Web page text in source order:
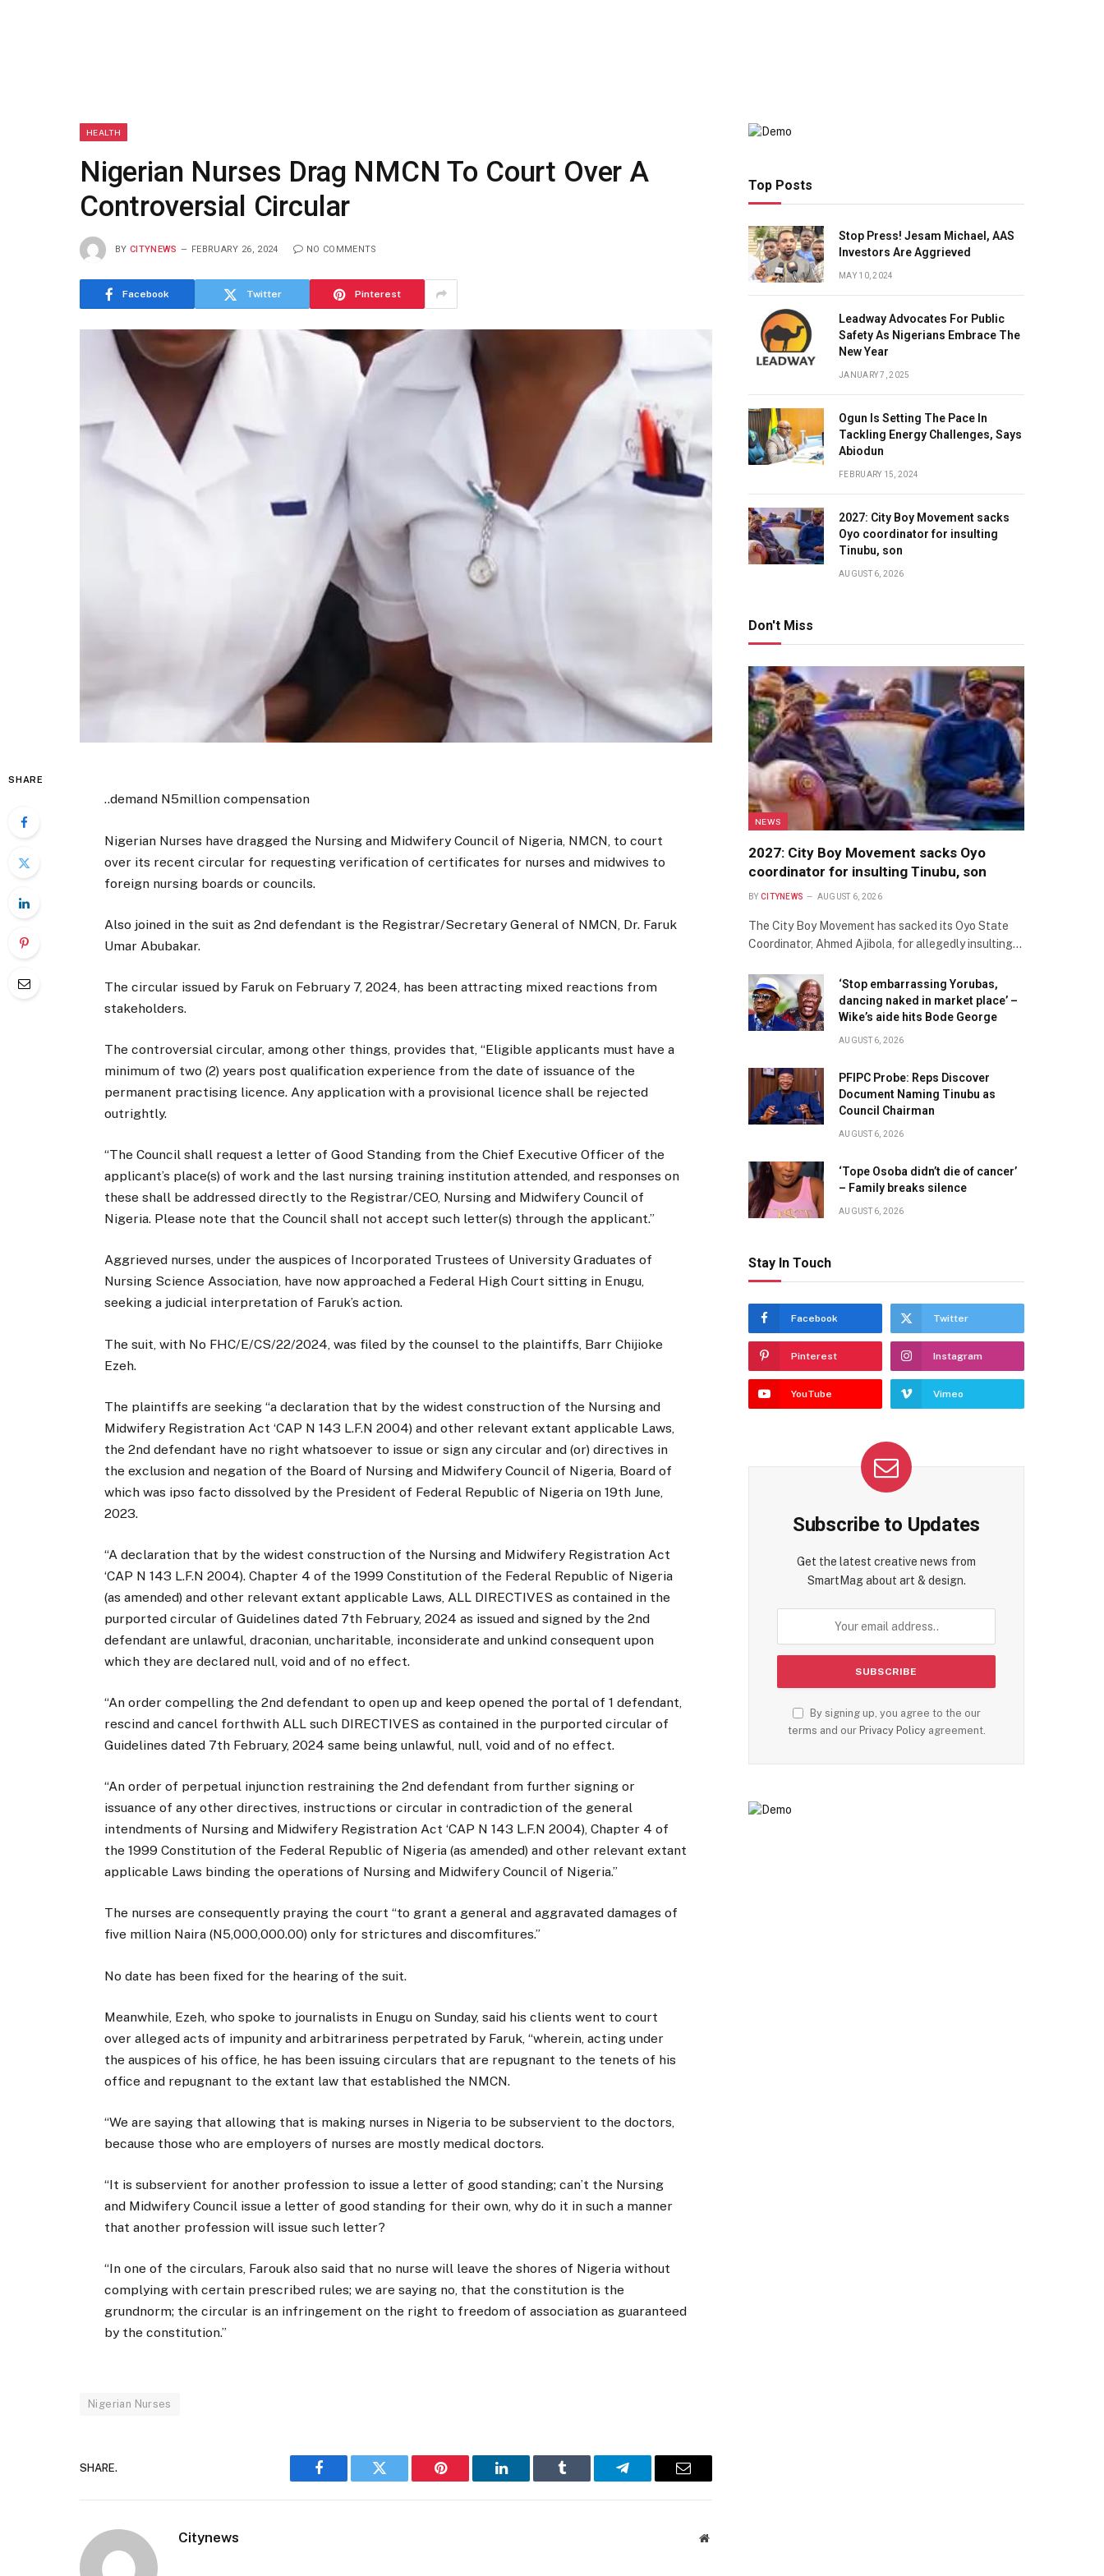
HEALTH
Nigerian Nurses Drag NMCN To Court Over A
Controversial Circular
BY CITYNEWS FEBRUARY 26, 2024 NO COMMENTS
Facebook Twitter Pinterest
SHARE
..demand N5million compensation
Nigerian Nurses have dragged the Nursing and Midwifery Council of Nigeria, NMCN, to court
over its recent circular for requesting verification of certificates for nurses and midwives to
foreign nursing boards or councils.
Also joined in the suit as 2nd defendant is the Registrar/Secretary General of NMCN, Dr. Faruk
Umar Abubakar.
The circular issued by Faruk on February 7, 2024, has been attracting mixed reactions from
stakeholders.
The controversial circular, among other things, provides that, “Eligible applicants must have a
minimum of two (2) years post qualification experience from the date of issuance of the
permanent practising licence. Any application with a provisional licence shall be rejected
outrightly.
“The Council shall request a letter of Good Standing from the Chief Executive Officer of the
applicant’s place(s) of work and the last nursing training institution attended, and responses on
these shall be addressed directly to the Registrar/CEO, Nursing and Midwifery Council of
Nigeria. Please note that the Council shall not accept such letter(s) through the applicant.”
Aggrieved nurses, under the auspices of Incorporated Trustees of University Graduates of
Nursing Science Association, have now approached a Federal High Court sitting in Enugu,
seeking a judicial interpretation of Faruk’s action.
The suit, with No FHC/E/CS/22/2024, was filed by the counsel to the plaintiffs, Barr Chijioke
Ezeh.
The plaintiffs are seeking “a declaration that by the widest construction of the Nursing and
Midwifery Registration Act ‘CAP N 143 L.F.N 2004) and other relevant extant applicable Laws,
the 2nd defendant have no right whatsoever to issue or sign any circular and (or) directives in
the exclusion and negation of the Board of Nursing and Midwifery Council of Nigeria, Board of
which was ipso facto dissolved by the President of Federal Republic of Nigeria on 19th June,
2023.
“A declaration that by the widest construction of the Nursing and Midwifery Registration Act
‘CAP N 143 L.F.N 2004). Chapter 4 of the 1999 Constitution of the Federal Republic of Nigeria
(as amended) and other relevant extant applicable Laws, ALL DIRECTIVES as contained in the
purported circular of Guidelines dated 7th February, 2024 as issued and signed by the 2nd
defendant are unlawful, draconian, uncharitable, inconsiderate and unkind consequent upon
which they are declared null, void and of no effect.
“An order compelling the 2nd defendant to open up and keep opened the portal of 1 defendant,
rescind and cancel forthwith ALL such DIRECTIVES as contained in the purported circular of
Guidelines dated 7th February, 2024 same being unlawful, null, void and of no effect.
“An order of perpetual injunction restraining the 2nd defendant from further signing or
issuance of any other directives, instructions or circular in contradiction of the general
intendments of Nursing and Midwifery Registration Act ‘CAP N 143 L.F.N 2004), Chapter 4 of
the 1999 Constitution of the Federal Republic of Nigeria (as amended) and other relevant extant
applicable Laws binding the operations of Nursing and Midwifery Council of Nigeria.”
The nurses are consequently praying the court “to grant a general and aggravated damages of
five million Naira (N5,000,000.00) only for strictures and discomfitures.”
No date has been fixed for the hearing of the suit.
Meanwhile, Ezeh, who spoke to journalists in Enugu on Sunday, said his clients went to court
over alleged acts of impunity and arbitrariness perpetrated by Faruk, “wherein, acting under
the auspices of his office, he has been issuing circulars that are repugnant to the tenets of his
office and repugnant to the extant law that established the NMCN.
“We are saying that allowing that is making nurses in Nigeria to be subservient to the doctors,
because those who are employers of nurses are mostly medical doctors.
“It is subservient for another profession to issue a letter of good standing; can’t the Nursing
and Midwifery Council issue a letter of good standing for their own, why do it in such a manner
that another profession will issue such letter?
“In one of the circulars, Farouk also said that no nurse will leave the shores of Nigeria without
complying with certain prescribed rules; we are saying no, that the constitution is the
grundnorm; the circular is an infringement on the right to freedom of association as guaranteed
by the constitution.”
Nigerian Nurses
SHARE.
Facebook Twitter Pinterest LinkedIn Tumblr Telegram Email
Citynews Website
Top Posts
Stop Press! Jesam Michael, AAS
Investors Are Aggrieved
MAY 10, 2024
Leadway Advocates For Public
Safety As Nigerians Embrace The
New Year
JANUARY 7, 2025
Ogun Is Setting The Pace In
Tackling Energy Challenges, Says
Abiodun
FEBRUARY 15, 2024
2027: City Boy Movement sacks
Oyo coordinator for insulting
Tinubu, son
AUGUST 6, 2026
Don't Miss
NEWS
2027: City Boy Movement sacks Oyo
coordinator for insulting Tinubu, son
BY CITYNEWS AUGUST 6, 2026
The City Boy Movement has sacked its Oyo State
Coordinator, Ahmed Ajibola, for allegedly insulting…
‘Stop embarrassing Yorubas,
dancing naked in market place’ –
Wike’s aide hits Bode George
AUGUST 6, 2026
PFIPC Probe: Reps Discover
Document Naming Tinubu as
Council Chairman
AUGUST 6, 2026
‘Tope Osoba didn’t die of cancer’
– Family breaks silence
AUGUST 6, 2026
Stay In Touch
Facebook Twitter
Pinterest Instagram
YouTube Vimeo
Subscribe to Updates
Get the latest creative news from
SmartMag about art & design.
By signing up, you agree to the our
terms and our Privacy Policyagreement.